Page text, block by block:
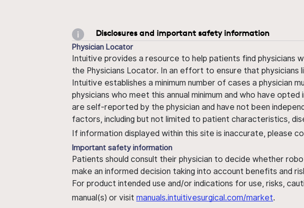
Disclosures and important safety information
Physician Locator
Intuitive provides a resource to help patients find
the Physicians Locator. In an effort to ensure that
Intuitive establishes a minimum number of cases a physician
physicians who meet this annual minimum and who have
are self-reported by the physician and have not been
factors, including but not limited to patient characteristics,
If information displayed within this site is inaccurate, please
Important safety information
Patients should consult their physician to decide whether
make an informed decision taking into account benefits and
For product intended use and/or indications for use, risks,
manual(s) or visit manuals.intuitivesurgical.com/market.